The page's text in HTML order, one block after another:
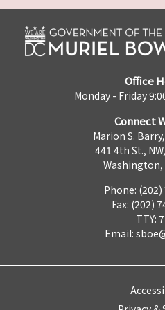
Office
Monday - Friday
Connect
Marion S.
441 4th St.,
Washington,
Phone:
Fax: (202)
TTY:
Email: